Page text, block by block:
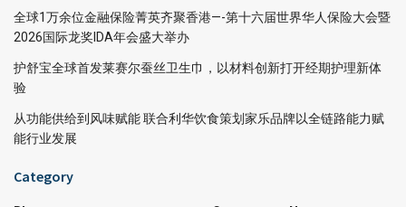
全球1万余位金融保险菁英齐聚香港—-第十六届世界华人保险大会暨
2026国际龙奖IDA年会盛大举办
护舒宝全球首发莱赛尔蚕丝卫生巾，以材料创新打开经期护理新体
验
从功能供给到风味赋能 联合利华饮食策划家乐品牌以全链路能力赋
能行业发展
Category